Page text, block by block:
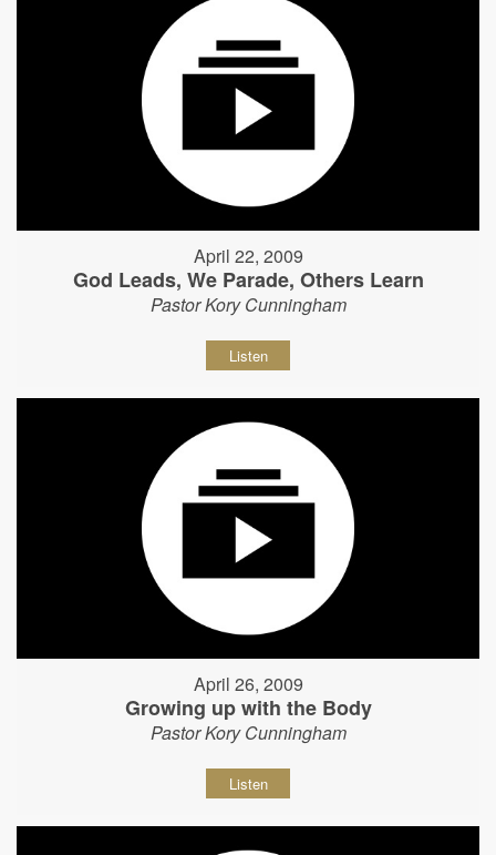
April 22, 2009
God Leads, We Parade, Others Learn
Pastor Kory Cunningham
Listen
April 26, 2009
Growing up with the Body
Pastor Kory Cunningham
Listen